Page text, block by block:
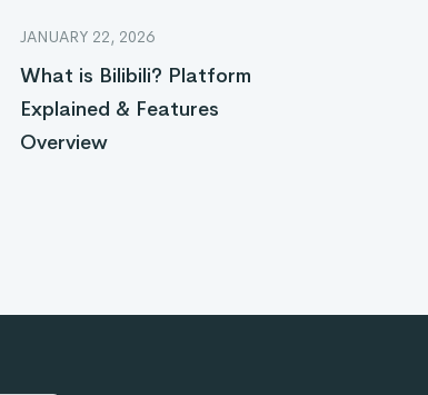
JANUARY 22, 2026
What is Bilibili? Platform
Explained & Features
Overview